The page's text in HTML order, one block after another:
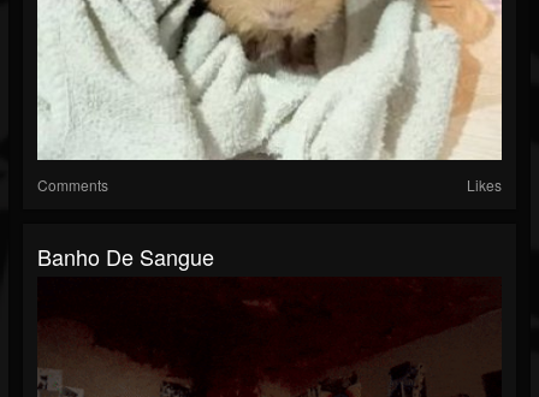
Comments Likes
Banho De Sangue